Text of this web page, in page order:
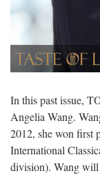
In this past issue,
Angelia Wang.
2012, she won first
International
division). Wang